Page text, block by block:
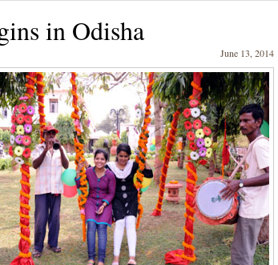
in Odisha
June 13, 2014